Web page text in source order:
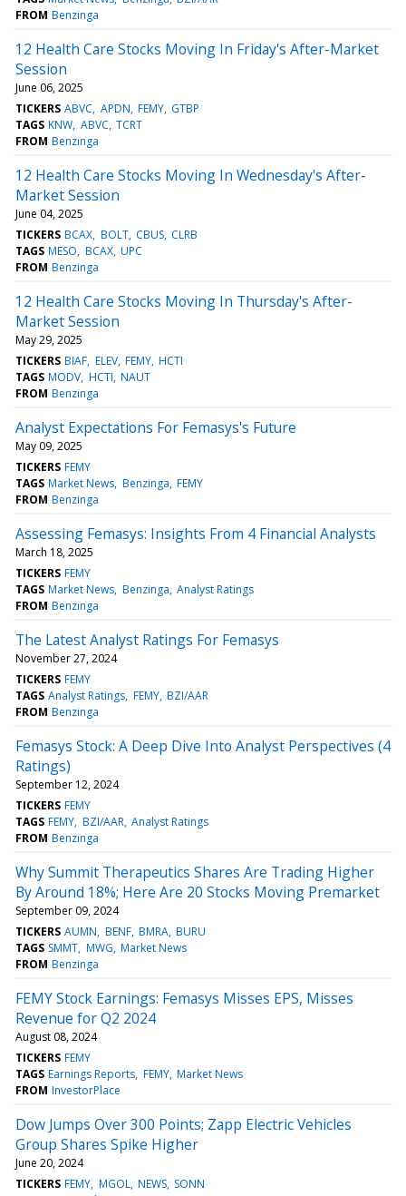
FROM Benzinga
12 Health Care Stocks Moving In Friday's After-Market
Session
June 06, 2025
TICKERS ABVC APDN FEMY GTBP
TAGS KNW ABVC TCRT
FROM Benzinga
12 Health Care Stocks Moving In Wednesday's After-
Market Session
June 04, 2025
TICKERS BCAX BOLT CBUS CLRB
TAGS MESO BCAX UPC
FROM Benzinga
12 Health Care Stocks Moving In Thursday's After-
Market Session
May 29, 2025
TICKERS BIAF ELEV FEMY HCTI
TAGS MODV HCTI NAUT
FROM Benzinga
Analyst Expectations For Femasys's Future
May 09, 2025
TICKERS FEMY
TAGS Market News Benzinga FEMY
FROM Benzinga
Assessing Femasys: Insights From 4 Financial Analysts
March 18, 2025
TICKERS FEMY
TAGS Market News Benzinga Analyst Ratings
FROM Benzinga
The Latest Analyst Ratings For Femasys
November 27, 2024
TICKERS FEMY
TAGS Analyst Ratings FEMY BZI/AAR
FROM Benzinga
Femasys Stock: A Deep Dive Into Analyst Perspectives (4
Ratings)
September 12, 2024
TICKERS FEMY
TAGS FEMY BZI/AAR Analyst Ratings
FROM Benzinga
Why Summit Therapeutics Shares Are Trading Higher
By Around 18%; Here Are 20 Stocks Moving Premarket
September 09, 2024
TICKERS AUMN BENF BMRA BURU
TAGS SMMT MWG Market News
FROM Benzinga
FEMY Stock Earnings: Femasys Misses EPS, Misses
Revenue for Q2 2024
August 08, 2024
TICKERS FEMY
TAGS Earnings Reports FEMY Market News
FROM InvestorPlace
Dow Jumps Over 300 Points; Zapp Electric Vehicles
Group Shares Spike Higher
June 20, 2024
TICKERS FEMY MGOL NEWS SONN